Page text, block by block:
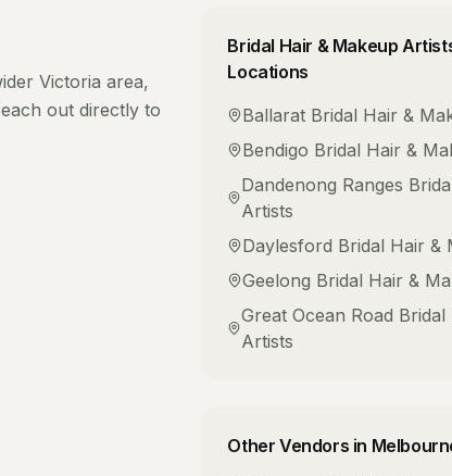
Victoria area,
out directly to
Bridal Hair & Makeup
Locations
Ballarat Bridal Hair &
Bendigo Bridal Hair &
Dandenong Ranges
Artists
Daylesford Bridal Hair &
Geelong Bridal Hair &
Great Ocean Road Bridal
Artists
Other Vendors in